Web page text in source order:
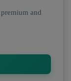
and